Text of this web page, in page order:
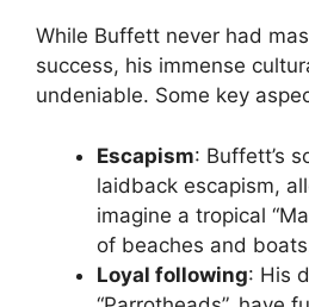
While Buffett never had
success, his immense
undeniable. Some key
Escapism: Buffett’s
laidback escapism,
imagine a tropical
of beaches and
Loyal following: His